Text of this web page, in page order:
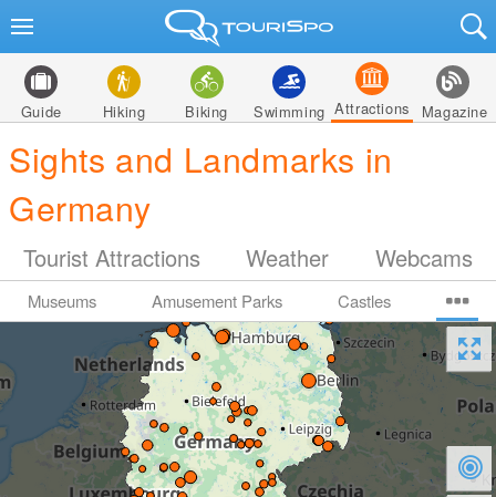
Guide Hiking Biking Swimming Attractions Magazine
Sights and Landmarks in
Germany
Tourist Attractions Weather Webcams
Museums Amusement Parks Castles